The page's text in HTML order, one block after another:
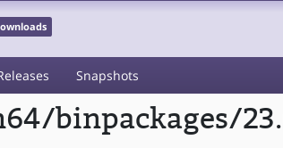
Snapshots
binpackages/